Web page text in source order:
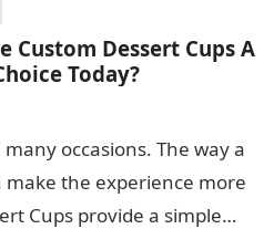
Custom Dessert Cups A
Today?
occasions. The way a
make the experience more
Cups provide a simple